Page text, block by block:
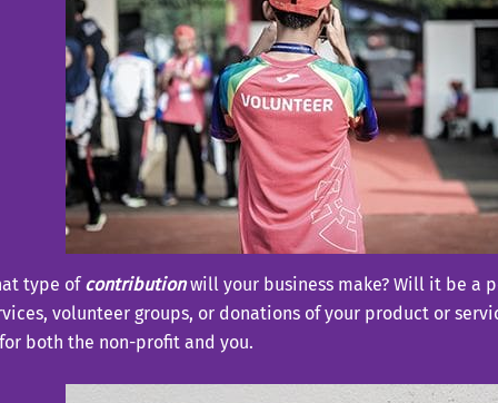
type of contributionwill your business make? Will it be a
volunteer groups, or donations of your product or
both the non-profit and you.